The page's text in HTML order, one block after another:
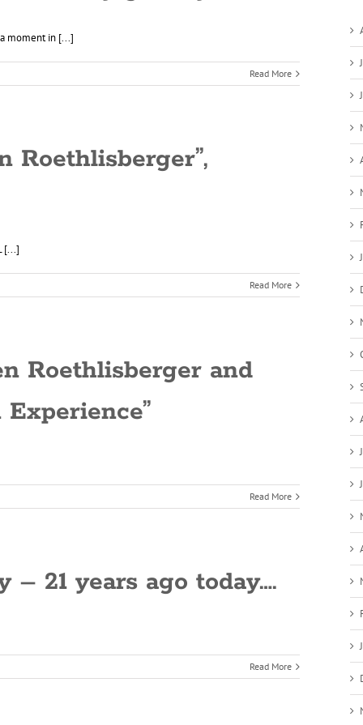
moment in [...]
Read More
Roethlisberger”,
[...]
Read More
Roethlisberger and
Read More
21 years ago today….
Read More